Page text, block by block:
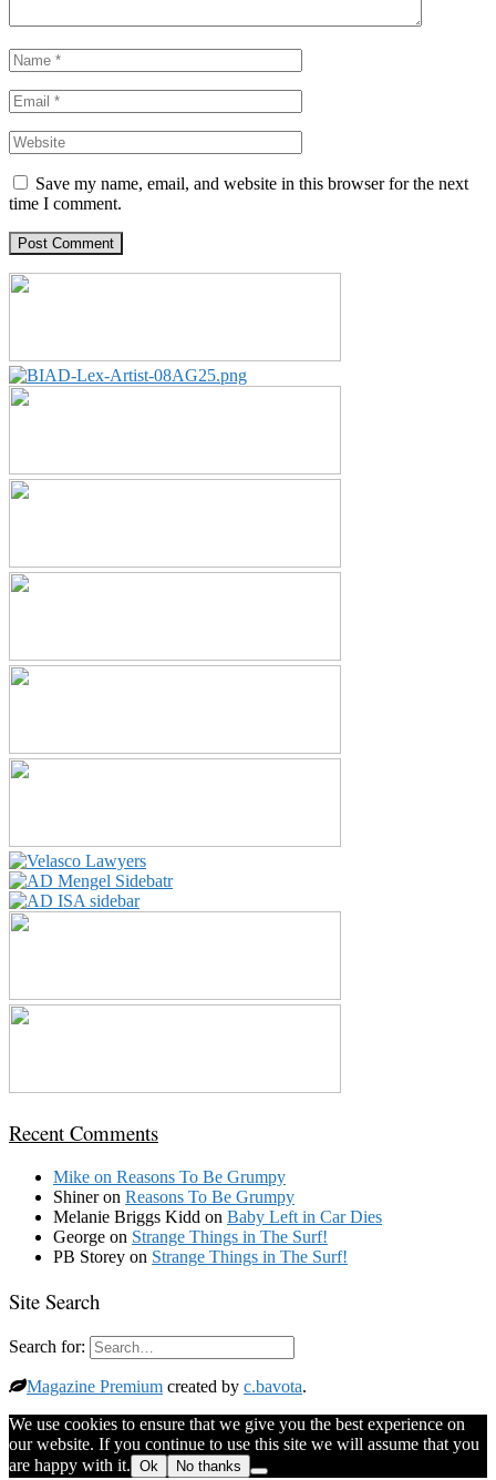
Save my name, email, and website in this browser for the next
time I comment.
Recent Comments
Mike on Reasons To Be Grumpy
Shineron Reasons To Be Grumpy
Melanie Briggs Kidd on Baby Left in Car Dies
George on Strange Things in The Surf!
PB Storey on Strange Things in The Surf!
Site Search
Search for:
Magazine Premium created by c.bavota.
We use cookies to ensure that we give you the best experience on
our website. If you continue to use this site we will assume that you
are happy with it. Ok No thanks